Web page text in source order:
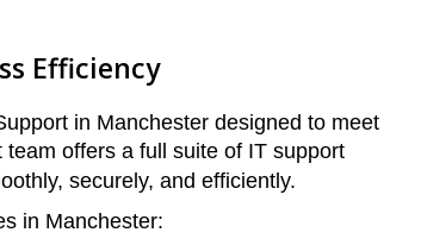
Efficiency
in Manchester designed to meet
offers a full suite of IT support
securely, and efficiently.
in Manchester: